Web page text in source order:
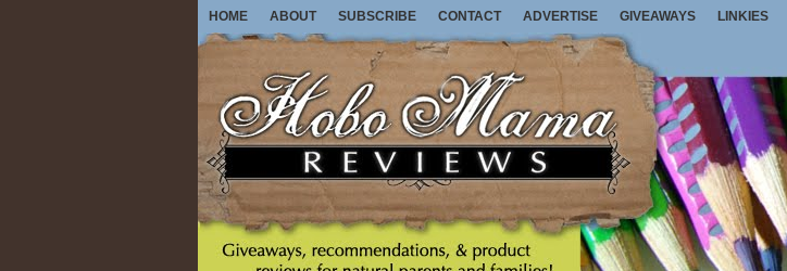
HOME ABOUT SUBSCRIBE CONTACT ADVERTISE GIVEAWAYS LINKIES